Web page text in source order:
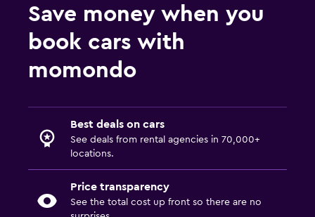
Save money when you
book cars with
momondo
Best deals on cars
See deals from rental agencies in 70,000+
locations.
Price transparency
See the total cost up front so there are no